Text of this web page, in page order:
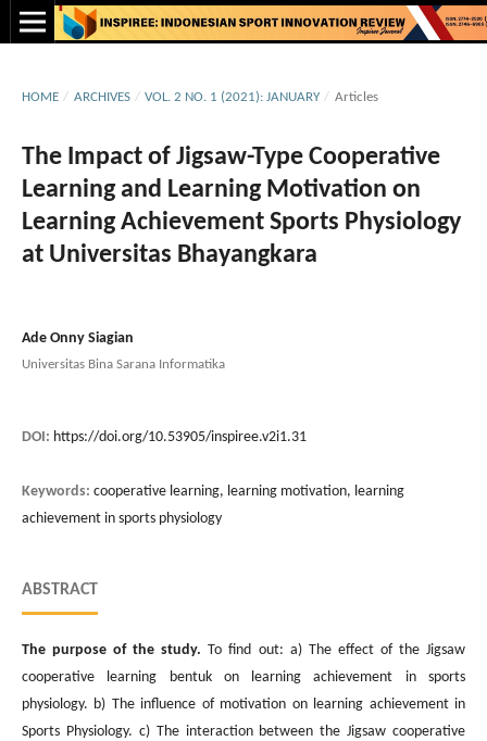
HOME / ARCHIVES / VOL. 2 NO. 1 (2021): JANUARY / Articles
The Impact of Jigsaw-Type Cooperative
Learning and Learning Motivation on
Learning Achievement Sports Physiology
at Universitas Bhayangkara
Ade Onny Siagian
Universitas Bina Sarana Informatika
DOI: https://doi.org/10.53905/inspiree.v2i1.31
Keywords: cooperative learning, learning motivation, learning
achievement in sports physiology
ABSTRACT
The purpose of the study. To find out: a) The effect of the Jigsaw
cooperative learning bentuk on learning achievement in sports
physiology. b) The influence of motivation on learning achievement in
Sports Physiology. c) The interaction between the Jigsaw cooperative